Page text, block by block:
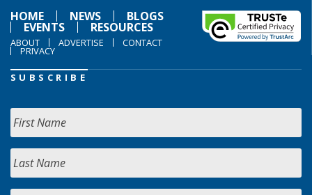
HOME
NEWS BLOGS
EVENTS RESOURCES
ABOUT ADVERTISE CONTACT
PRIVACY
SUBSCRIBE